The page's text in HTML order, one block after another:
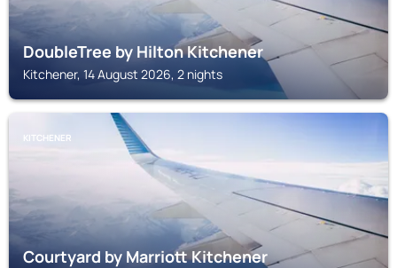
DoubleTree by Hilton Kitchener
Kitchener, 14 August 2026, 2 nights
KITCHENER
Courtyard by Marriott Kitchener